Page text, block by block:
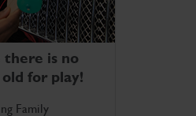
there is no
for play!
Family